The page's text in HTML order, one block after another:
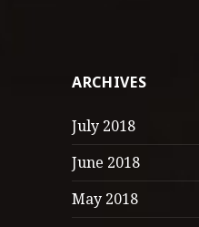
ARCHIVES
July 2018
June 2018
May 2018